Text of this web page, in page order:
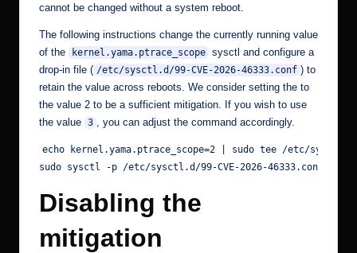
cannot be changed without a system reboot.
The following instructions change the currently running value
of the
kernel.yama.ptrace_scope sysctl and configure a
drop-in file ( /etc/sysctl.d/99-CVE-2026-46333.conf ) to
retain the value across reboots. We consider setting the to
the value 2 to be a sufficient mitigation. If you wish to use
the value 3 , you can adjust the command accordingly.
echo kernel.yama.ptrace_scope=2 | sudo tee /etc/sysctl.d/
sudo sysctl -p /etc/sysctl.d/99-CVE-2026-46333.conf
Disabling the
mitigation